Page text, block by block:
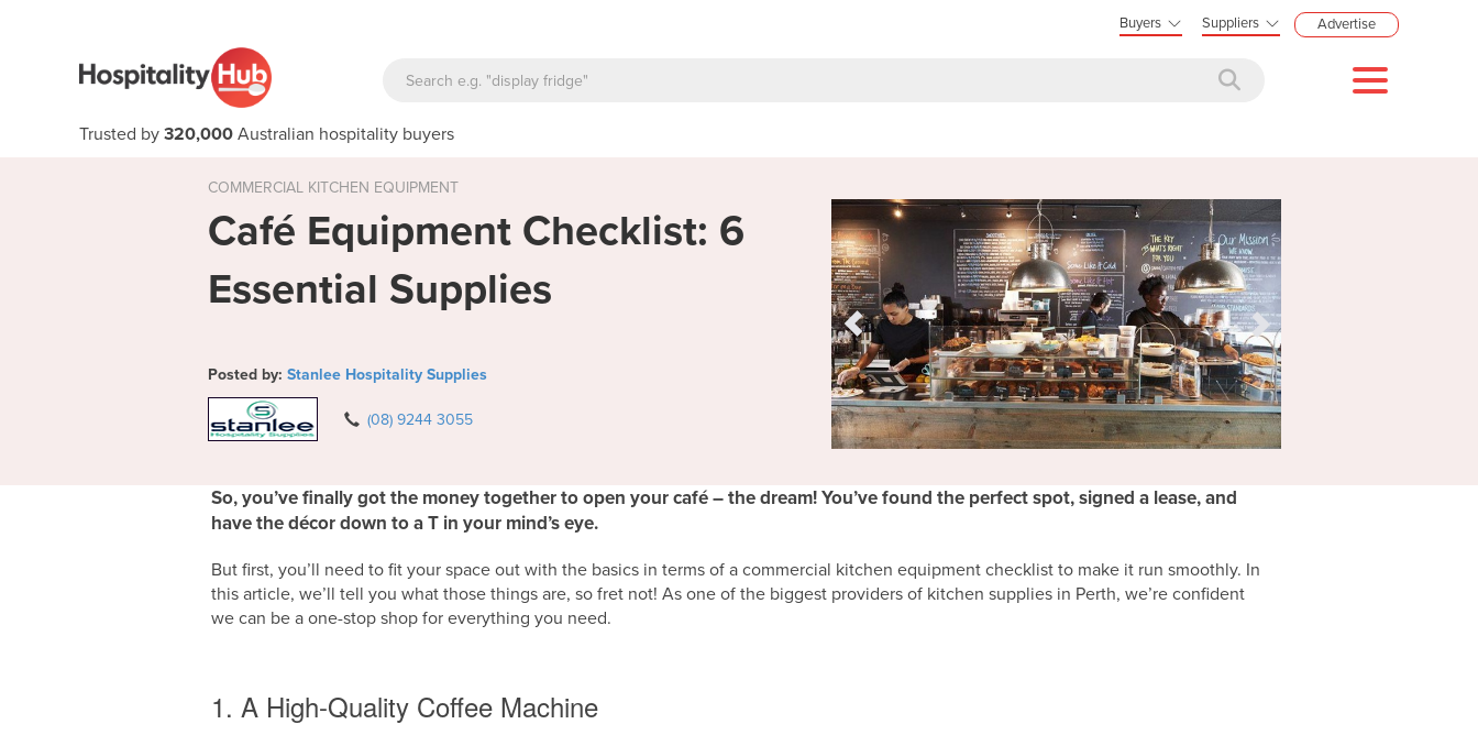
Buyers Suppliers Advertise
Trusted by 320,000 Australian hospitality buyers
COMMERCIAL KITCHEN EQUIPMENT
Café Equipment Checklist: 6
Essential Supplies
Posted by: Stanlee Hospitality Supplies
(08) 9244 3055
So, you’ve finally got the money together to open your café – the dream! You’ve found the perfect spot, signed a lease, and
have the décor down to a T in your mind’s eye.
But first, you’ll need to fit your space out with the basics in terms of a commercial kitchen equipment checklist to make it run smoothly. In
this article, we’ll tell you what those things are, so fret not! As one of the biggest providers of kitchen supplies in Perth, we’re confident
we can be a one-stop shop for everything you need.
1. A High-Quality Coffee Machine